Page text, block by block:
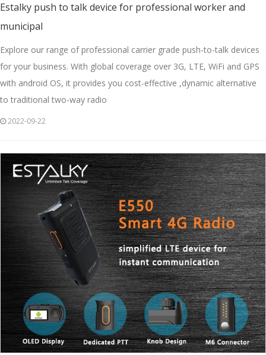
Estalky push to talk device for professional worker and
municipal
Explore our range of professional carrier grade push-to-talk devices
for your business. With global coverage over 3G, LTE, WiFi and GPS
with android OS, it provides you cost-effective ,dynamic alternative
to traditional two-way radio
2022-09-22